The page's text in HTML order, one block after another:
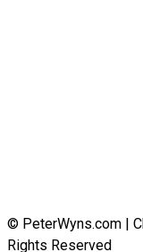
© PeterWyns.com |
Rights Reserved